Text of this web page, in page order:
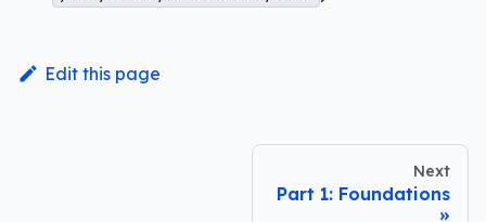
Edit this page
Next
Part 1: Foundations